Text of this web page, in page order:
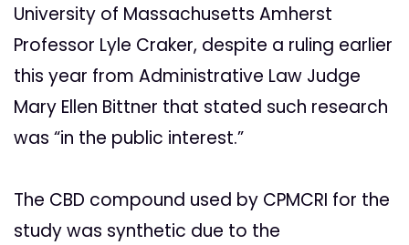
University of Massachusetts Amherst
Professor Lyle Craker, despite a ruling earlier
this year from Administrative Law Judge
Mary Ellen Bittner that stated such research
was “in the public interest.”
The CBD compound used by CPMCRI for the
study was synthetic due to the